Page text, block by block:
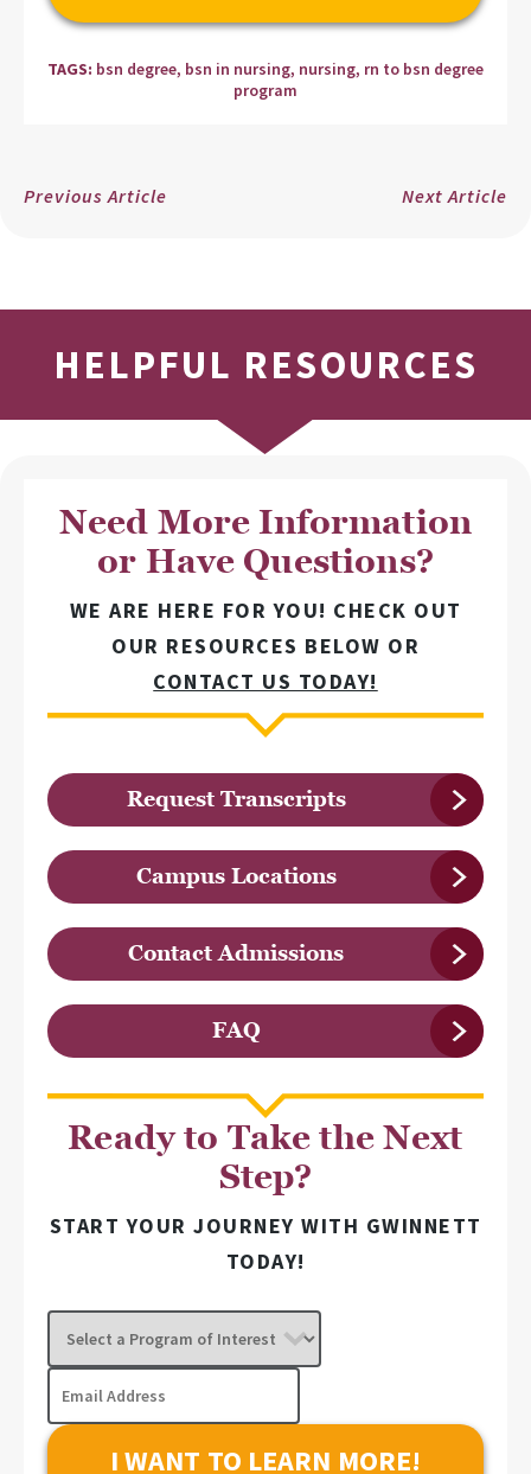
TAGS: bsn degree, bsn in nursing, nursing, rn to bsn degree
program
Previous Article Next Article
HELPFUL RESOURCES
Need More Information
or Have Questions?
WE ARE HERE FOR YOU! CHECK OUT
OUR RESOURCES BELOW OR
CONTACT US TODAY!
Request Transcripts
Campus Locations
Contact Admissions
FAQ
Ready to Take the Next
Step?
START YOUR JOURNEY WITH GWINNETT
TODAY!
Select
Program
Interest
Email
Address